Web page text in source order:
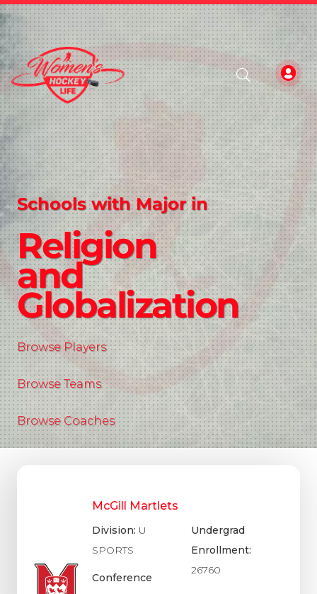
Schools with Major in
Religion
and
Globalization
Browse Players
Browse Teams
Browse Coaches
McGill Martlets
Division: U
SPORTS
Conference
Undergrad
Enrollment:
26760